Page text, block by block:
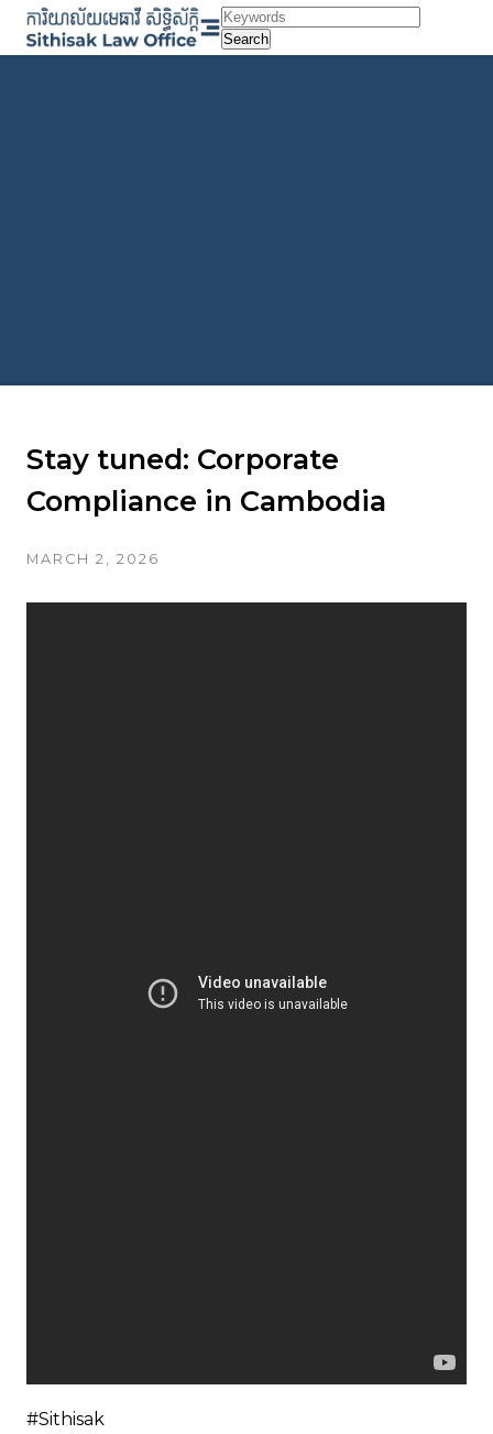
Skip
Search
Stay tuned: Corporate
Compliance in Cambodia
MARCH 2, 2026
#Sithisak